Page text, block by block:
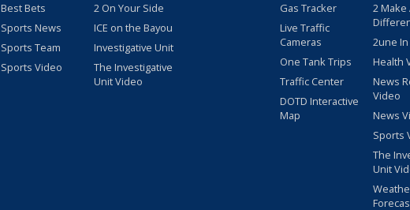
Best Bets
Sports News
Sports Team
Sports Video
2 On Your Side
ICE on the Bayou
Investigative Unit
The Investigative
Unit Video
Gas Tracker
Live Traffic
Cameras
One Tank Trips
Traffic Center
DOTD Interactive
Map
2 Make
2une
Health
News
Video
News
Sports
The
Unit